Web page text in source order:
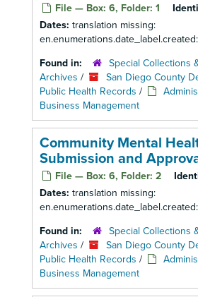
File — Box: 6, Folder: 1
Dates: translation missing:
Found in:
Special Collections
Archives /
San Diego County
Public Health Records /
Business Management
Community Mental
Submission and
File — Box: 6, Folder: 2
Dates: translation missing:
en.enumerations.date_label.created:
Found in:
Special Collections
Archives /
San Diego County
Public Health Records /
Business Management